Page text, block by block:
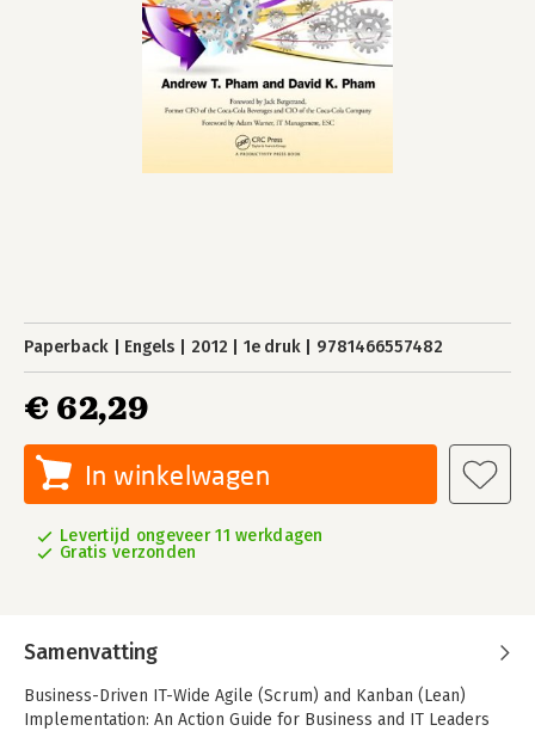
Paperback Engels 2012 1e druk 9781466557482
€ 62,29
In winkelwagen
Levertijd ongeveer 11 werkdagen
Gratis verzonden
Samenvatting
Business-Driven IT-Wide Agile (Scrum) and Kanban (Lean)
Implementation: An Action Guide for Business and IT Leaders